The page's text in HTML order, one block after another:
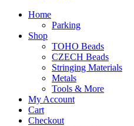
Home
Parking
Shop
TOHO Beads
CZECH Beads
Stringing Materials
Metals
Tools & More
My Account
Cart
Checkout